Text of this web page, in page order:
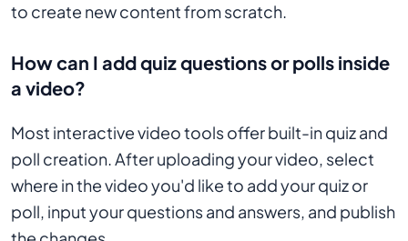
to create new content from scratch.
How can I add quiz questions or polls inside
a video?
Most interactive video tools offer built-in quiz and
poll creation. After uploading your video, select
where in the video you'd like to add your quiz or
poll, input your questions and answers, and publish